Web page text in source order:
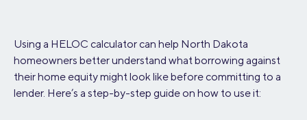
Using a HELOC calculator can help North Dakota
homeowners better understand what borrowing against
their home equity might look like before committing to a
lender. Here’s a step-by-step guide on how to use it: